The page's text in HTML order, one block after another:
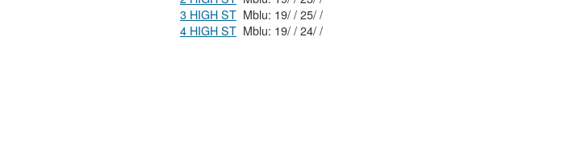
3 HIGH ST
Mblu: 19/ / 25/ /
4 HIGH ST
Mblu: 19/ / 24/ /